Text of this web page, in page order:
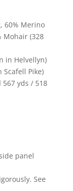
60% Merino
Mohair (328
in Helvellyn)
Scafell Pike)
567 yds / 518
panel
See